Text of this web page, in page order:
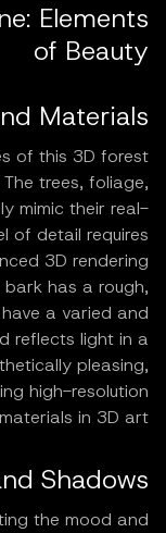
Elements
of Beauty
Materials
of this 3D forest
trees, foliage,
mimic their real-
of detail requires
3D rendering
bark has a rough,
a varied and
reflects light in a
pleasing,
high-resolution
in 3D art.
Shadows
the mood and